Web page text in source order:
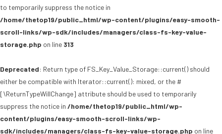
to temporarily suppress the notice in
/home/thetop19/public_html/wp-content/plugins/easy-smooth-
scroll-links/wp-sdk/includes/managers/class-fs-key-value-
storage.php on line 313
Deprecated: Return type of FS_Key_Value_Storage::current() should
either be compatible with Iterator::current(): mixed, or the #
[\ReturnTypeWillChange] attribute should be used to temporarily
suppress the notice in /home/thetop19/public_html/wp-
content/plugins/easy-smooth-scroll-links/wp-
sdk/includes/managers/class-fs-key-value-storage.php on line